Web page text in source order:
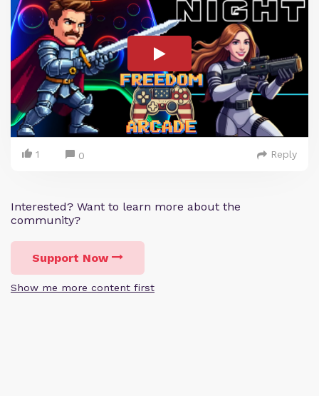
1 0 Reply
Interested? Want to learn more about the
community?
Support Now
Show me more content first